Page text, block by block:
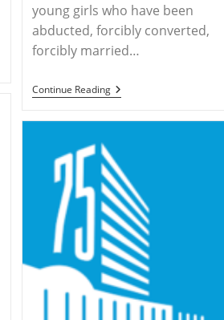
young girls who have been
abducted, forcibly converted,
forcibly married…
Continue ReadingPAKISTAN
–
Minority
Women
And
Girls
In
Pakistan